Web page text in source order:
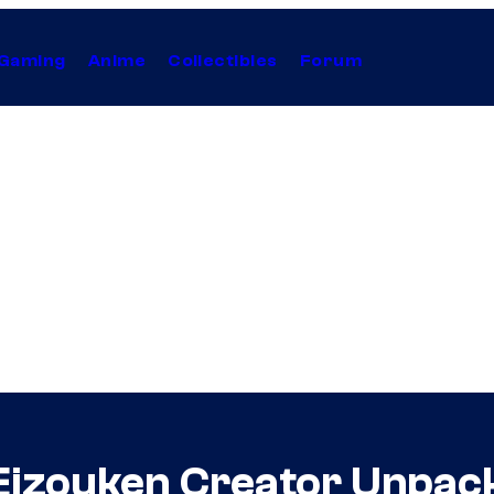
Anime Collectibles Forum
Creator